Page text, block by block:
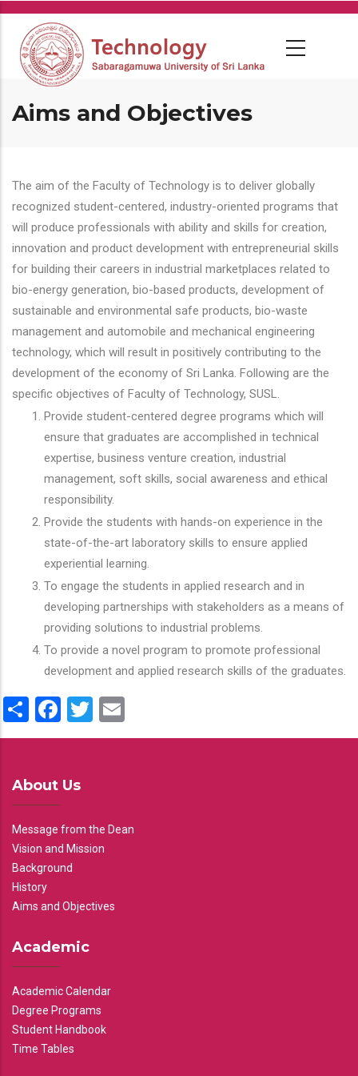
Skip
main
content
Aims and Objectives
The aim of the Faculty of Technology is to deliver globally
recognized student-centered, industry-oriented programs that
will produce professionals with ability and skills for creation,
innovation and product development with entrepreneurial skills
for building their careers in industrial marketplaces related to
bio-energy generation, bio-based products, development of
sustainable and environmental safe products, bio-waste
management and automobile and mechanical engineering
technology, which will result in positively contributing to the
development of the economy of Sri Lanka. Following are the
specific objectives of Faculty of Technology, SUSL.
Provide student-centered degree programs which will
ensure that graduates are accomplished in technical
expertise, business venture creation, industrial
management, soft skills, social awareness and ethical
responsibility.
Provide the students with hands-on experience in the
state-of-the-art laboratory skills to ensure applied
experiential learning.
To engage the students in applied research and in
developing partnerships with stakeholders as a means of
providing solutions to industrial problems.
To provide a novel program to promote professional
development and applied research skills of the graduates.
ShareFacebook
Twitter
About Us
Message from the Dean
Vision and Mission
Background
History
Aims and Objectives
Academic
Academic Calendar
Degree Programs
Student Handbook
Time Tables